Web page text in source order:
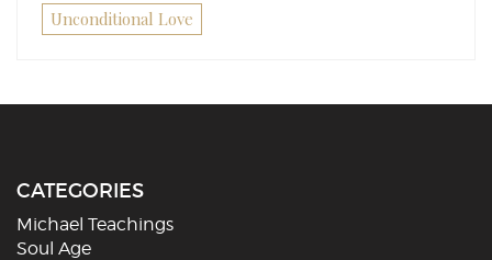
Unconditional Love
CATEGORIES
Michael Teachings
Soul Age